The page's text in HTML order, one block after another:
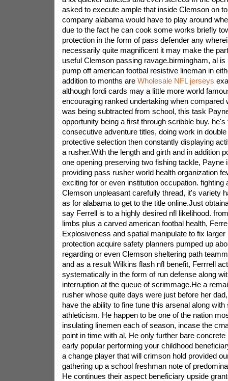
asked to execute ample that inside Clemson on
company alabama would have to play around
due to the fact he can cook some works briefly
protection in the form of pass defender any
necessarily quite magnificent it may make the
useful Clemson passing ravage.birmingham, al
pump off american footbal resistive lineman in
addition to months are Wholesale NFL jerseys
although fordi cards may a little more world
encouraging ranked undertaking when compared
was being subtracted from school, this task
opportunity being a first through scribble buy. he's
consecutive adventure titles, doing work in
protective selection then constantly displaying
a rusher.With the length and girth and in addition
one opening preserving two fishing tackle, Payne
providing pass rusher world health organization
exciting for or even institution occupation. fighting
Clemson unpleasant carefully thread, it's variety
as for alabama to get to the title online.Just
say Ferrell is to a highly desired nfl likelihood.
limbs plus a carved american footbal health,
Explosiveness and spatial manipulate to fix larger
protection acquire safety planners pumped up
regarding or even Clemson sheltering path
and as a result Wilkins flash nfl benefit, Ferrrell
systematically in the form of run defense along
interruption at the queue of scrimmage.He a
rusher whose quite days were just before her
have the ability to fine tune this arsenal along with
athleticism. He happen to be one of the nation
insulating linemen each of season, incase the
point in time with al, He only further bare
early popular performing your childhood
a change player that will crimson hold provided
gathering up a school freshman note of
He continues their aspect beneficiary upside